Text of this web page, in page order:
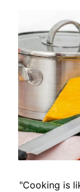
"Cooking is